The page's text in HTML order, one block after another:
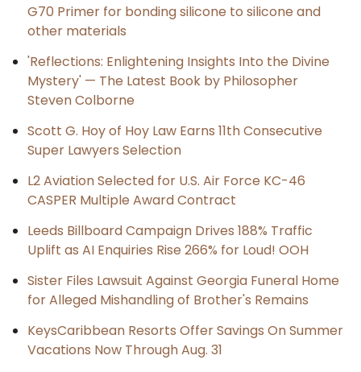
G70 Primer for bonding silicone to silicone and
other materials
'Reflections: Enlightening Insights Into the Divine
Mystery' — The Latest Book by Philosopher
Steven Colborne
Scott G. Hoy of Hoy Law Earns 11th Consecutive
Super Lawyers Selection
L2 Aviation Selected for U.S. Air Force KC-46
CASPER Multiple Award Contract
Leeds Billboard Campaign Drives 188% Traffic
Uplift as AI Enquiries Rise 266% for Loud! OOH
Sister Files Lawsuit Against Georgia Funeral Home
for Alleged Mishandling of Brother's Remains
KeysCaribbean Resorts Offer Savings On Summer
Vacations Now Through Aug. 31